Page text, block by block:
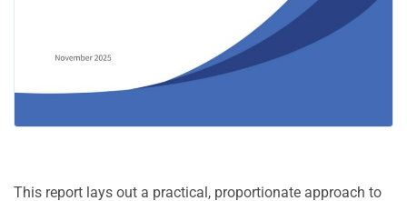
This report lays out a practical, proportionate approach to